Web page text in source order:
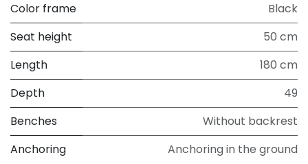
Color frame
Black
Seat height
50 cm
Length
180 cm
Depth
49
Benches
Without backrest
Anchoring
Anchoring in the ground